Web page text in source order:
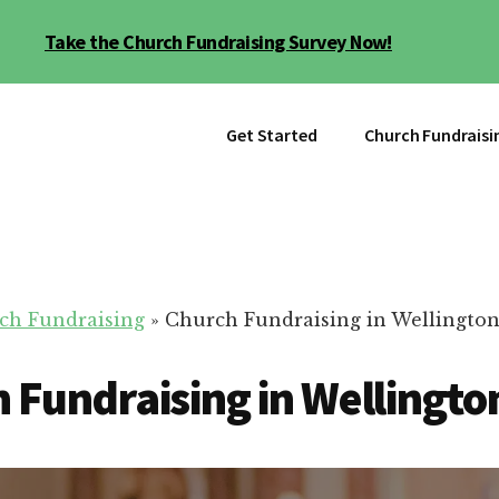
Take the Church Fundraising Survey Now!
Get Started Church
Fundraising » Church Fundraising in
Fundraising in